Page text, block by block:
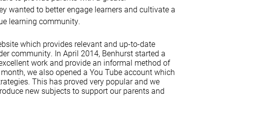
wanted to better engage learners and cultivate a
learning community.
which provides relevant and up-to-date
community. In April 2014, Benhurst started a
work and provide an informal method of
we also opened a You Tube account which
This has proved very popular and we
new subjects to support our parents and